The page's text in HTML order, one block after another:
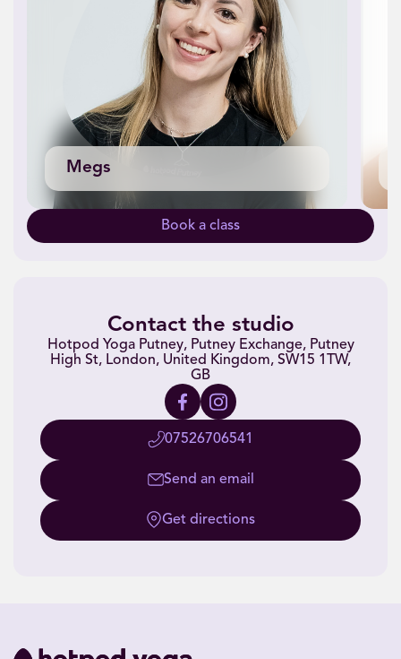
Megs
Book a class
Contact the studio
Hotpod Yoga Putney, Putney Exchange, Putney
High St, London, United Kingdom, SW15 1TW,
GB
07526706541
Send an email
Get directions